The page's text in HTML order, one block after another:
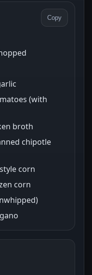
Copy
(with
broth
chipotle
corn
corn